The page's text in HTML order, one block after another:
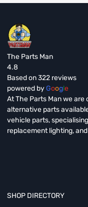
The Parts Man
4.8
Based on 322 reviews
powered byGoogle
At The Parts Man we
alternative parts
vehicle parts,
replacement lighting,
SHOP DIRECTORY